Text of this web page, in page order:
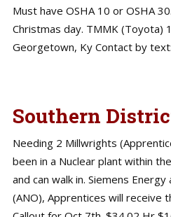
Must have OSHA 10 or OSHA
Christmas day. TMMK (Toyota)
Georgetown, Ky Contact by
Southern
Needing 2 Millwrights
been in a Nuclear plant within
and can walk in. Siemens
(ANO), Apprentices will receive